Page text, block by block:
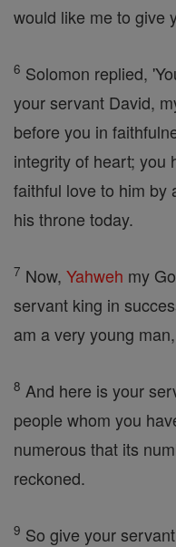
would like me to give
6 Solomon replied,
your servant David,
before you in
integrity of heart; you
faithful love to him by
his throne today.
7 Now, Yahweh my
servant king in
am a very young
8 And here is your
people whom you
numerous that its
reckoned.
9 So give your